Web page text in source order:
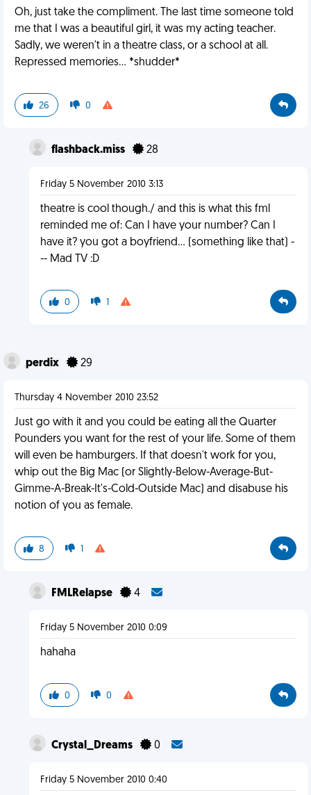
Oh, just take the compliment. The last time someone told
me that I was a beautiful girl, it was my acting teacher.
Sadly, we weren't in a theatre class, or a school at all.
Repressed memories... *shudder*
26 0
flashback.miss 28
Friday 5 November 2010 3:13
theatre is cool though./ and this is what this fml
reminded me of: Can I have your number? Can I
have it? you got a boyfriend... (something like that) -
-- Mad TV :D
0 1
perdix 29
Thursday 4 November 2010 23:52
Just go with it and you could be eating all the Quarter
Pounders you want for the rest of your life. Some of them
will even be hamburgers. If that doesn't work for you,
whip out the Big Mac (or Slightly-Below-Average-But-
Gimme-A-Break-It's-Cold-Outside Mac) and disabuse his
notion of you as female.
8 1
FMLRelapse 4
Friday 5 November 2010 0:09
hahaha
0 0
Crystal_Dreams 0
Friday 5 November 2010 0:40